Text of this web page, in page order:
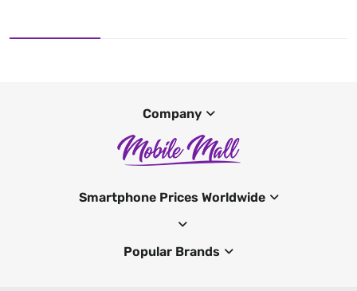
Company
Smartphone Prices Worldwide
Popular Brands